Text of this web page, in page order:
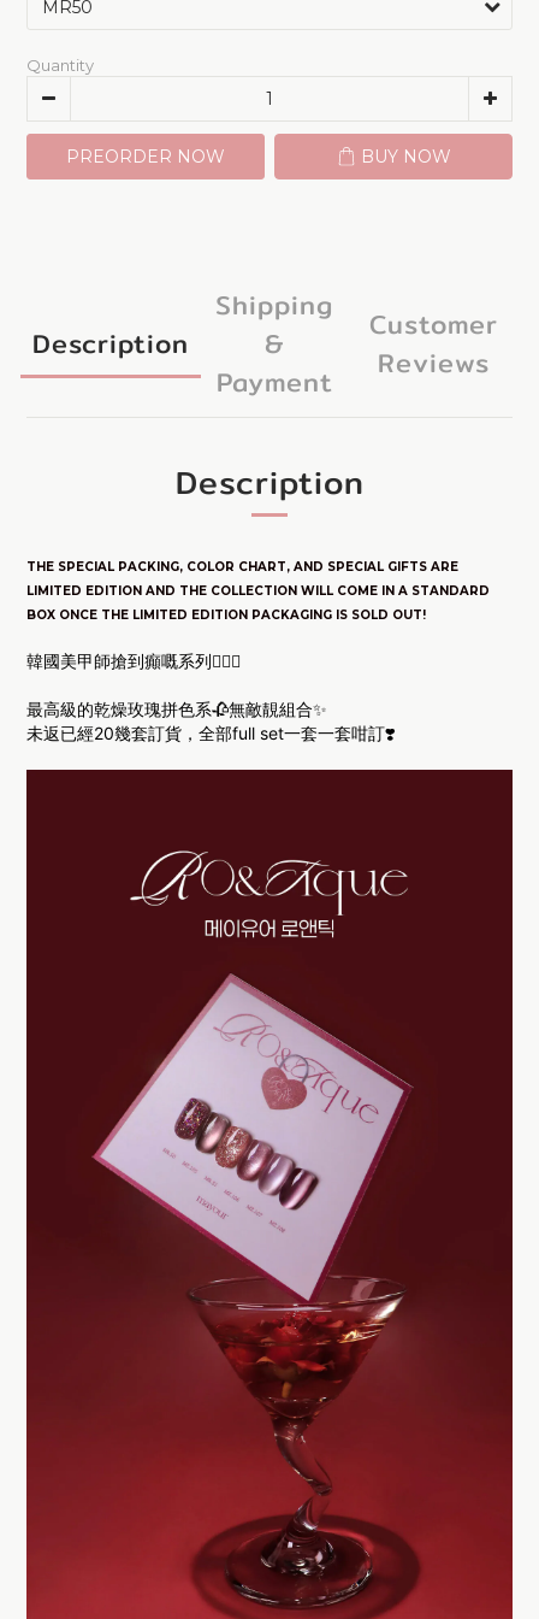
Quantity
PREORDER NOW BUY NOW
Description
Shipping
&
Payment
Customer
Reviews
Description
THE SPECIAL PACKING, COLOR CHART, AND SPECIAL GIFTS ARE
LIMITED EDITION AND THE COLLECTION WILL COME IN A STANDARD
BOX ONCE THE LIMITED EDITION PACKAGING IS SOLD OUT!
韓國美甲師搶到癲嘅系列🧏🏻‍♀️
最高級的乾燥玫瑰拼色系🥀無敵靚組合✨
未返已經20幾套訂貨，全部full set一套一套咁訂❣️